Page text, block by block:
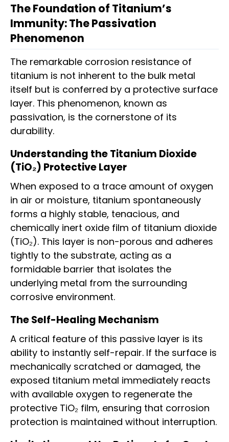
The Foundation of Titanium’s
Immunity: The Passivation
Phenomenon
The remarkable corrosion resistance of
titanium is not inherent to the bulk metal
itself but is conferred by a protective surface
layer. This phenomenon, known as
passivation, is the cornerstone of its
durability.
Understanding the Titanium Dioxide
(TiO₂) Protective Layer
When exposed to a trace amount of oxygen
in air or moisture, titanium spontaneously
forms a highly stable, tenacious, and
chemically inert oxide film of titanium dioxide
(TiO₂). This layer is non-porous and adheres
tightly to the substrate, acting as a
formidable barrier that isolates the
underlying metal from the surrounding
corrosive environment.
The Self-Healing Mechanism
A critical feature of this passive layer is its
ability to instantly self-repair. If the surface is
mechanically scratched or damaged, the
exposed titanium metal immediately reacts
with available oxygen to regenerate the
protective TiO₂ film, ensuring that corrosion
protection is maintained without interruption.